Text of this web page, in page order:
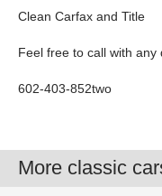
Clean Carfax and Title
Feel free to call with any
602-403-852two
More classic